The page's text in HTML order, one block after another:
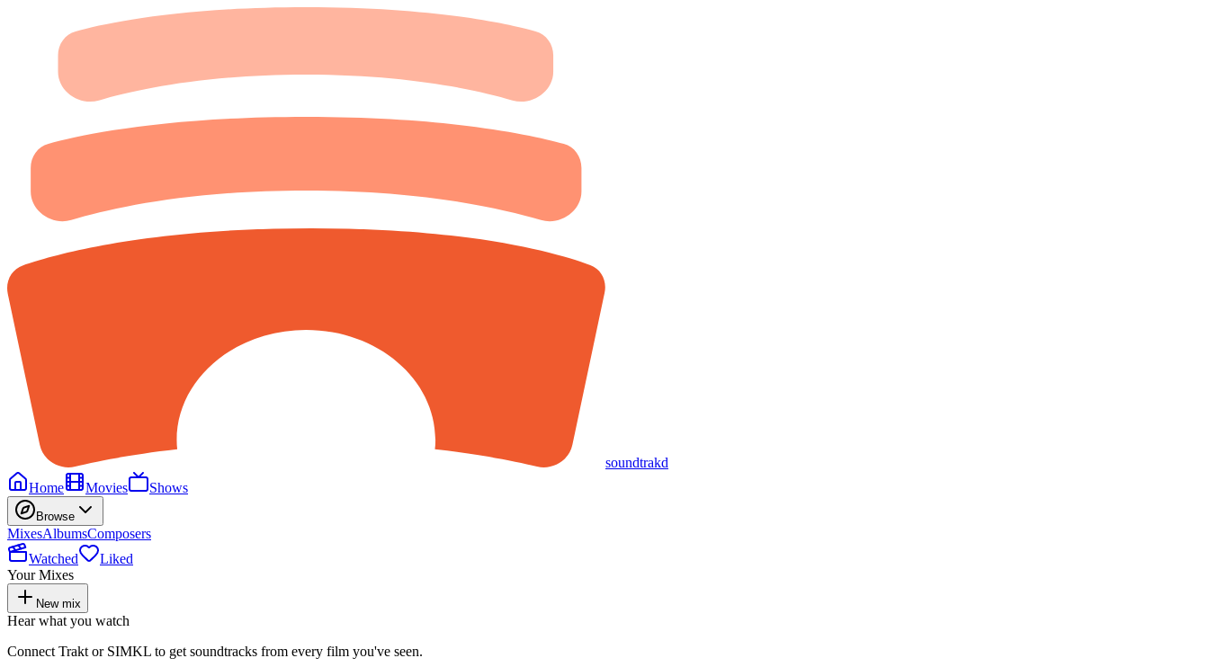
soundtrakd
Home
Movies Shows
Browse
MixesAlbumsComposers
Watched
Liked
Your Mixes
New mix
Hear what you watch
Connect Trakt or SIMKL to get soundtracks from every film you've seen.